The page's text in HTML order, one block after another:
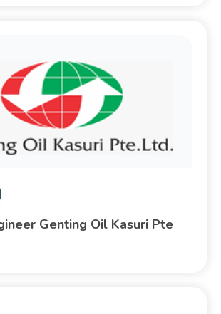
Genting Oil Kasuri Pte